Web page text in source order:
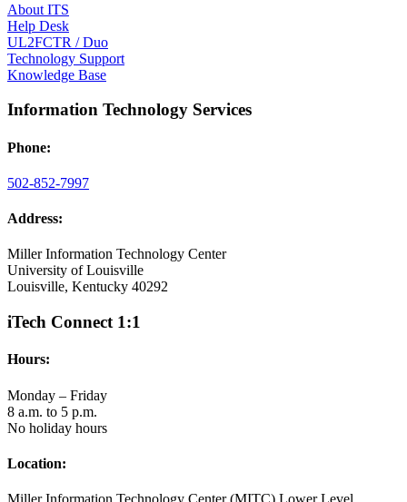
About ITS
Help Desk
UL2FCTR / Duo
Technology Support
Knowledge Base
Information Technology Services
Phone:
502-852-7997
Address:
Miller Information Technology Center
University of Louisville
Louisville, Kentucky 40292
iTech Connect 1:1
Hours:
Monday – Friday
8 a.m. to 5 p.m.
No holiday hours
Location: